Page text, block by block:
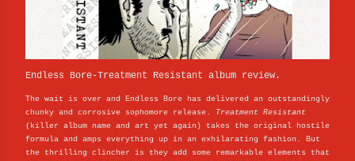
Endless Bore-Treatment Resistant album review.
The wait is over and Endless Bore has delivered an outstandingly
chunky and corrosive sophomore release.
Treatment Resistant
(killer album name and art yet again) takes the original hostile
formula and amps everything up in an exhilarating fashion. But
the thrilling clincher is they add some remarkable elements that